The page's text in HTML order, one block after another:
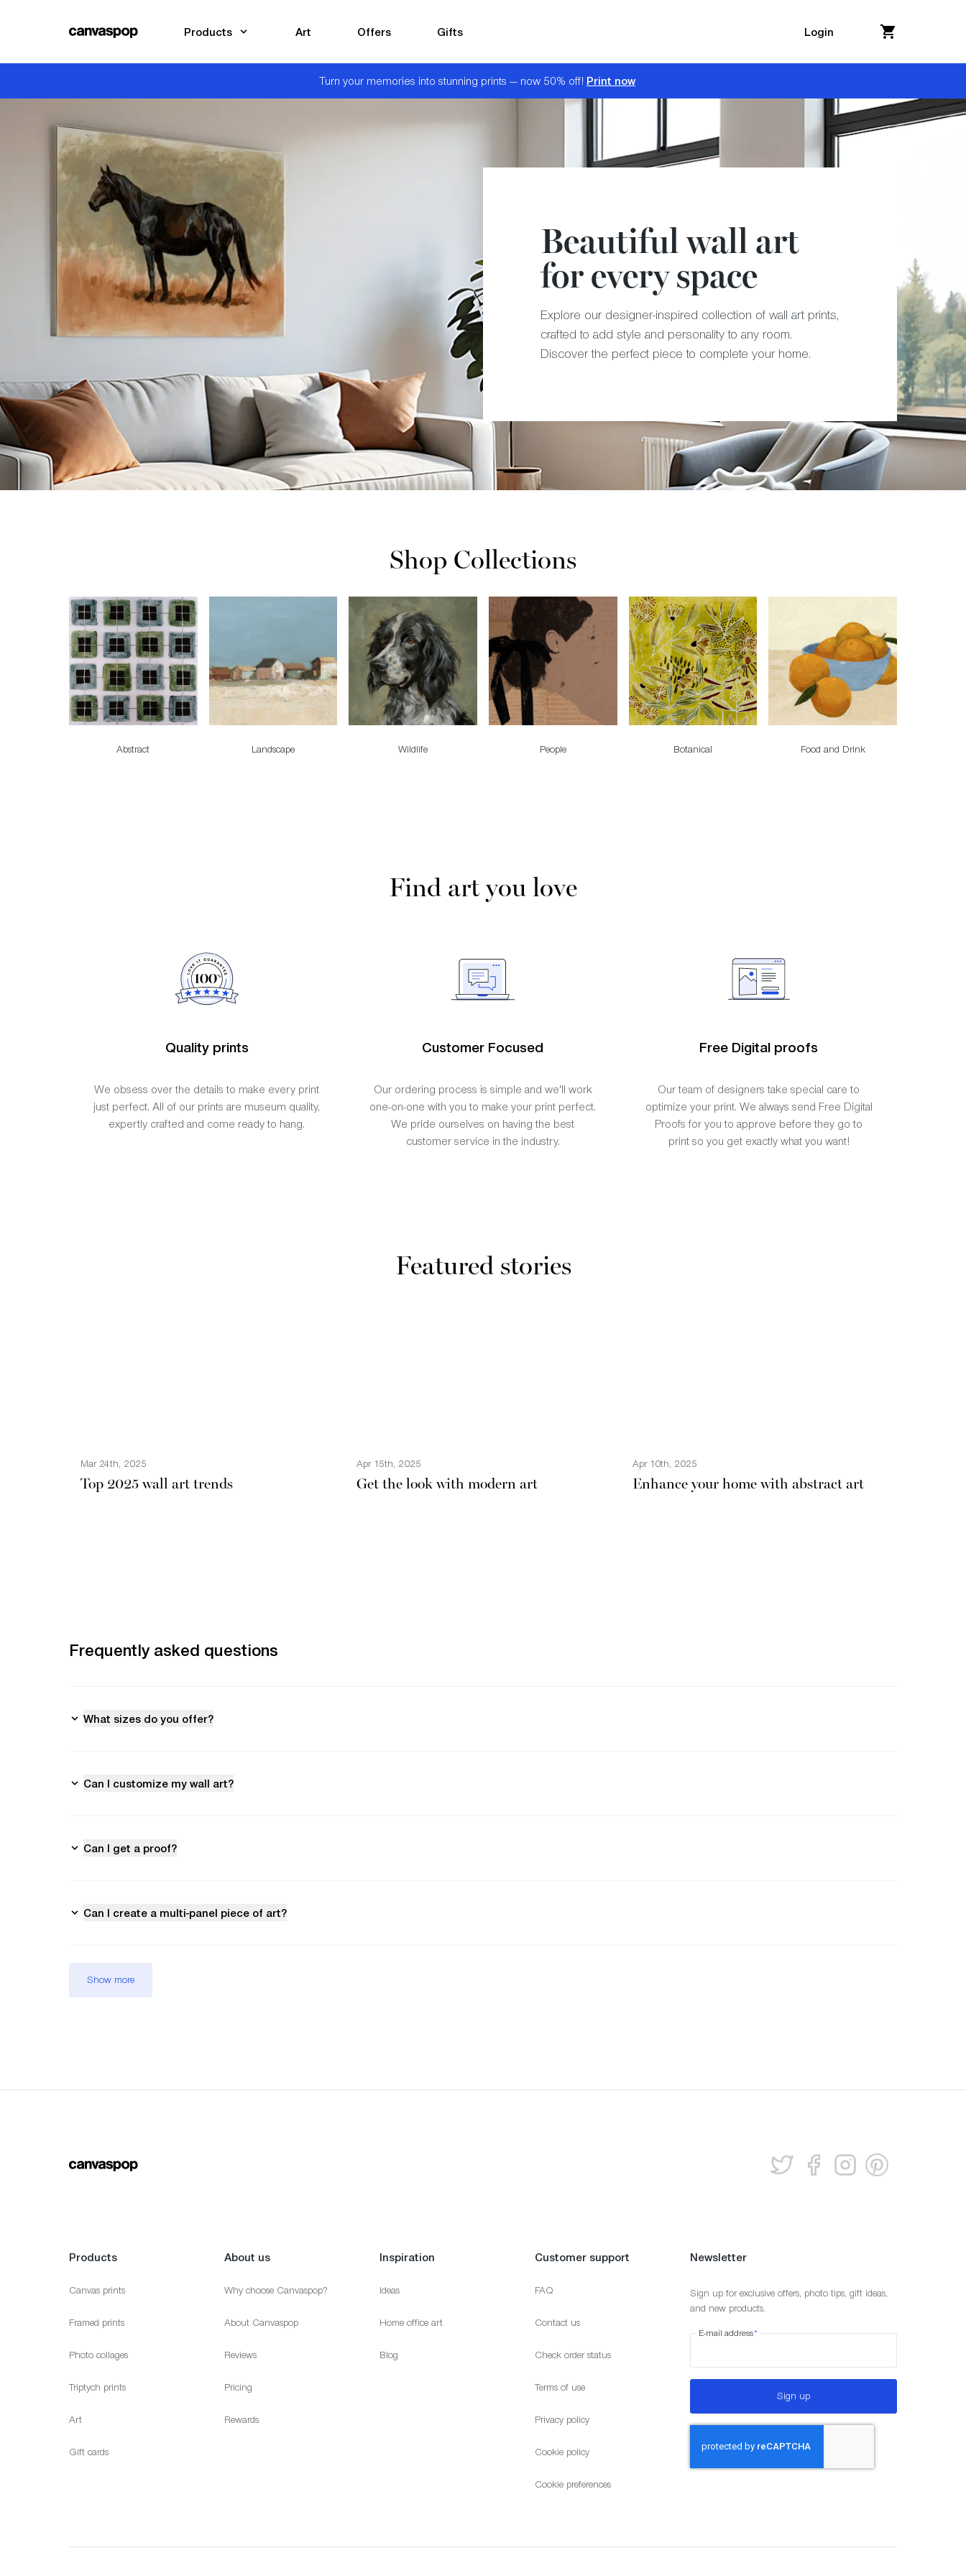
Accessibility Assistance, opens A D A page
Products Art Offers Gifts Login
Turn your memories into stunning prints — now 50% off! Print now
Beautiful wall art
for every space
Explore our designer-inspired collection of wall art prints,
crafted to add style and personality to any room.
Discover the perfect piece to complete your home.
Shop Collections
Abstract Landscape Wildlife People Botanical Food and Drink
Find art you love
Quality prints
We obsess over the details to make every print
just perfect. All of our prints are museum quality,
expertly crafted and come ready to hang.
Customer Focused
Our ordering process is simple and we'll work
one-on-one with you to make your print perfect.
We pride ourselves on having the best
customer service in the industry.
Free Digital proofs
Our team of designers take special care to
optimize your print. We always send Free Digital
Proofs for you to approve before they go to
print so you get exactly what you want!
Featured stories
Mar 24th, 2025
Top 2025 wall art trends
Apr 15th, 2025
Get the look with modern art
Apr 10th, 2025
Enhance your home with abstract art
Frequently asked questions
What sizes do you offer?
Can I customize my wall art?
Can I get a proof?
Can I create a multi-panel piece of art?
Show more
Newsletter
Sign up for exclusive offers, photo tips, gift ideas,
and new products.
E-mail address*
Sign up
Products
Canvas prints
Framed prints
Photo collages
Triptych prints
Art
Gift cards
About us
Why choose Canvaspop?
About Canvaspop
Reviews
Pricing
Rewards
Inspiration
Ideas
Home office art
Blog
Customer support
FAQ
Contact us
Check order status
Terms of use
Privacy policy
Cookie policy
Cookie preferences